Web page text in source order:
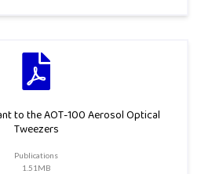
to the AOT-100 Aerosol Optical
Tweezers
Publications
1.51MB